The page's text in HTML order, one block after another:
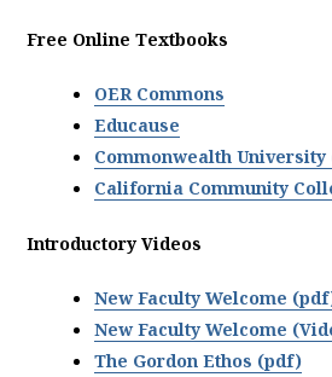
Free Online Textbooks
OER Commons
Educause
Commonwealth University
California Community
Introductory Videos
New Faculty Welcome
New Faculty Welcome
The Gordon Ethos (pdf)